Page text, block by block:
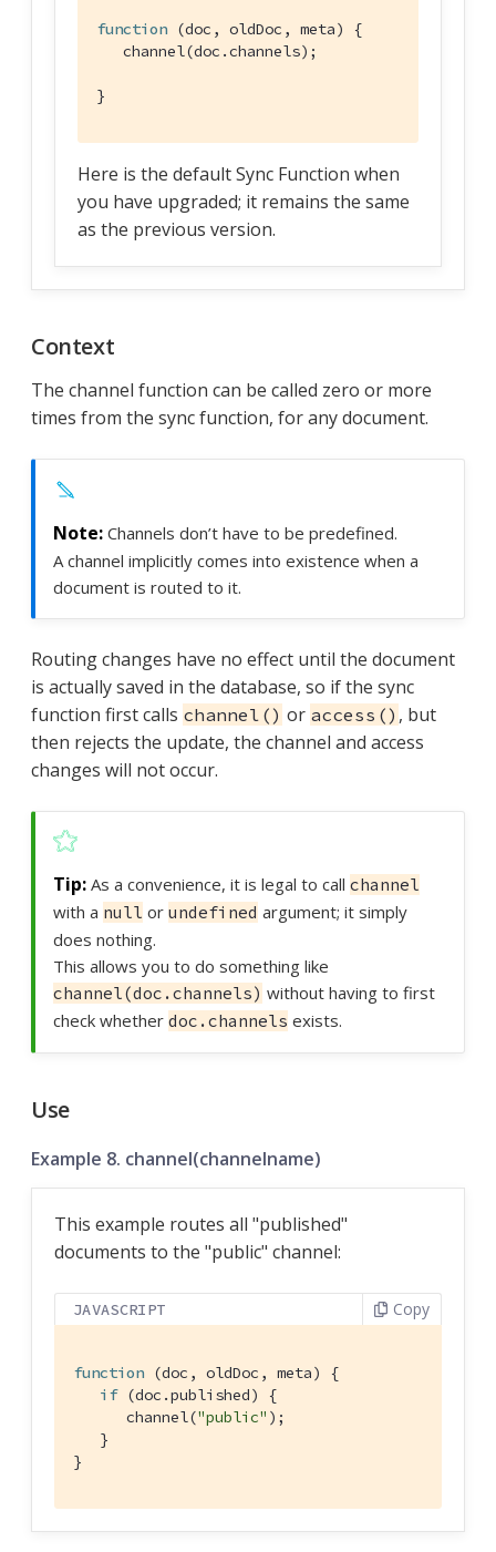
function (doc, oldDoc, meta)
{
   channel(doc.channels);
}
Here is the default Sync Function when
you have upgraded; it remains the same
as the previous version.
Context
The channel function can be called zero or more
times from the sync function, for any document.
Channels don’t have to be predefined.
A channel implicitly comes into existence when a
document is routed to it.
Routing changes have no effect until the document
is actually saved in the database, so if the sync
function first calls channel() or access() , but
then rejects the update, the channel and access
changes will not occur.
As a convenience, it is legal to call channel
with a null or undefined argument; it simply
does nothing.
This allows you to do something like
channel(doc.channels) without having to first
check whether doc.channels exists.
Use
Example 8. channel(channelname)
This example routes all "published"
documents to the "public" channel:
JAVASCRIPT Copy
function (doc, oldDoc, meta)
{
if (doc.published) {
      channel(
"public" );
   }
}